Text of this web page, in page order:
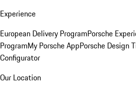
Experience
European Delivery ProgramPorsche
ProgramMy Porsche AppPorsche Design
Configurator
Our Location